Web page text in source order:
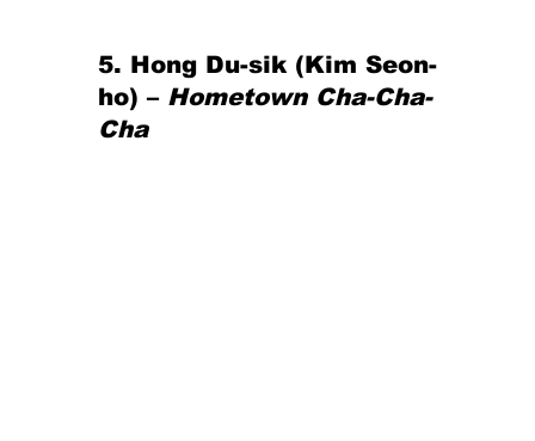
5. Hong Du-sik (Kim Seon-
ho) – Hometown Cha-Cha-
Cha